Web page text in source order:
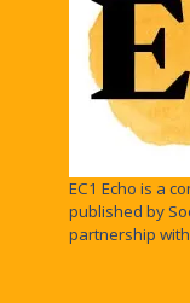
EC1 Echo is a
published by
partnership